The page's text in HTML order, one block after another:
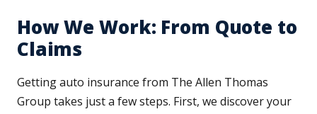
How We Work: From Quote to
Claims
Getting auto insurance from The Allen Thomas
Group takes just a few steps. First, we discover your